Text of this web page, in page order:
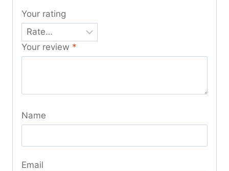
Your rating
Your review *
Name
Email